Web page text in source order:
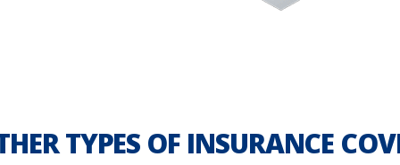
TYPES OF INSURANCE